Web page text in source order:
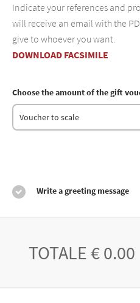
Indicate your references and
will receive an email with the
give to whoever you want.
DOWNLOAD FACSIMILE
Choose the amount of the gift
Voucher to scale
Write a greeting message
TOTALE € 0.00